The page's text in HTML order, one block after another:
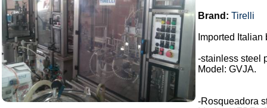
Brand: Tirelli
Imported
-stainless steel
Model: GVJA.
-Rosqueadora